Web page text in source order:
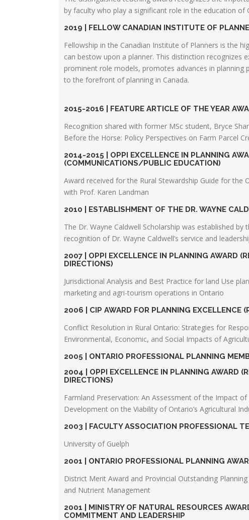
by faculty who play a significant role in the education of
2019 | FELLOW CANADIAN INSTITUTE OF
Fellowship in the Canadian Institute of Planners is the
can bestow upon a planner. This distinction recognizes
prominent role models, promotes advances in planning
to the forefront of planning in Canada.
2015-2016 | FEATURE ARTICLE OF THE YEAR
Recognition shared with former MSc student, Bryce
Before the Horse: Policy Perspectives on Farm Parcel
2014-2015 | OPPI EXCELLENCE IN PLANNING
(COMMUNICATIONS/PUBLIC EDUCATION)
Award received for the Rural Stewardship Guide for the
with Prof. Karen Landman
2010 | ESTABLISHMENT OF THE DR. WAYNE
The Dr. Wayne Caldwell Scholarship was established by
recognition of Dr. Wayne Caldwell’s service and
2007 | OPPI EXCELLENCE IN PLANNING AWARD
DIRECTIONS)
Jurisdictional Analysis and Best Practice for land Use
marketing and agri-tourism operations in Ontario
2006 | CIP AWARD FOR PLANNING EXCELLENCE
Conflict Resolution in Rural Ontario: Strategies for
Environmental, Economic, and Social Impacts of
2005 | ONTARIO PROFESSIONAL PLANNING
2004 | OPPI EXCELLENCE IN PLANNING AWARD
DIRECTIONS)
Farmland Preservation: An Assessment of the Impact
Development on the Viability of Ontario’s Agricultural
2003 | FACULTY ASSOCIATION PROFESSIONAL
University of Guelph
2001 | ONTARIO PROFESSIONAL PLANNING
District Merit Award and Provincial Outstanding
and Nutrient Management
2001 | MINISTRY OF NATURAL RESOURCES
COMMITMENT AND LEADERSHIP